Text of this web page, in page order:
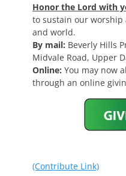
Honor the Lord with
to sustain our
and world.
By mail: Beverly Hills
Midvale Road, Upper
Online: You may now
through an online
(Contribute Link)